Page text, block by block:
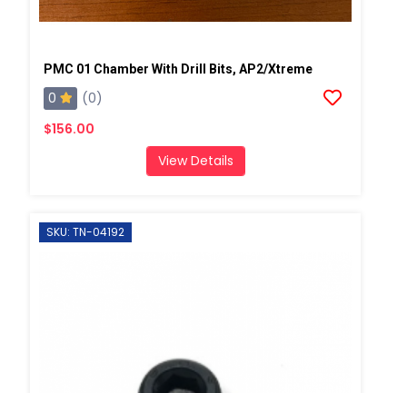
PMC 01 Chamber With Drill Bits, AP2/Xtreme
0
(0)
$156.00
View Details
SKU: TN-04192